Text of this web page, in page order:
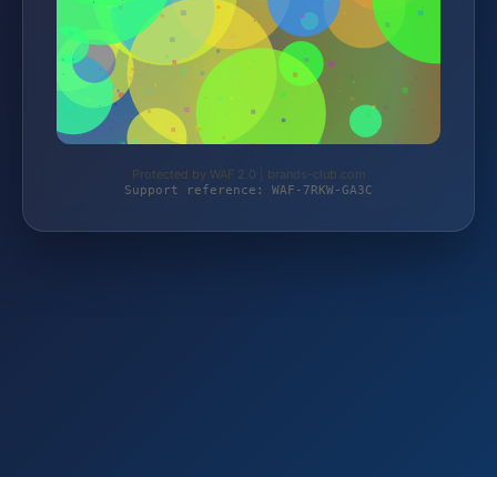
Protected by WAF 2.0 | brands-club.com
Support reference: WAF-7RKW-GA3C